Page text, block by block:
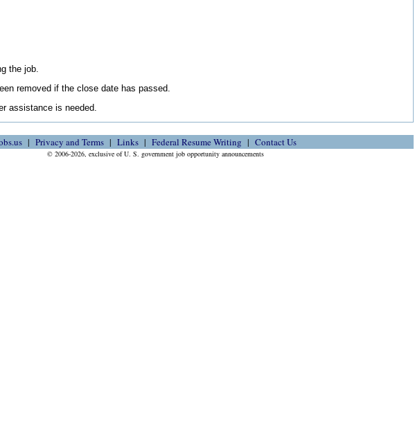
the job.
removed if the close date has passed.
assistance is needed.
Privacy and Terms Links Federal Resume Writing Contact Us
© 2006-2026, exclusive of U. S. government job opportunity announcements